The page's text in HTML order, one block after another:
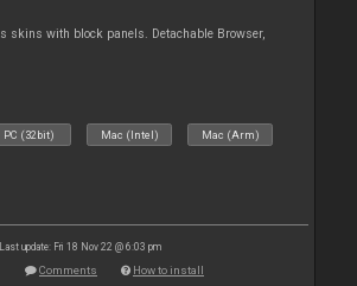
skins with block panels. Detachable Browser,
PC (32bit) Mac (Intel) Mac (Arm)
Last update: Fri 18 Nov 22 @ 6:03 pm
Comments How to install